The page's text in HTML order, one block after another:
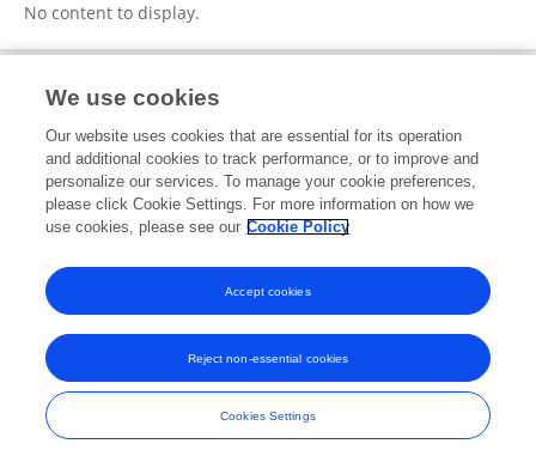
No content to display.
© Copyright 2007-2026 Frontiers Media SA. All rights reserved -Terms
and Conditions
We use cookies
Our website uses cookies that are essential for its operation
and additional cookies to track performance, or to improve and
personalize our services. To manage your cookie preferences,
please click Cookie Settings. For more information on how we
use cookies, please see our Cookie Policy
Cookies Settings
Reject non-essential cookies
Accept cookies